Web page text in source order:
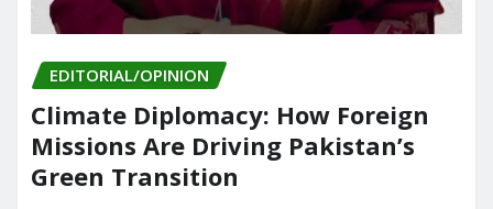
EDITORIAL/OPINION
Climate Diplomacy: How Foreign
Missions Are Driving Pakistan’s
Green Transition